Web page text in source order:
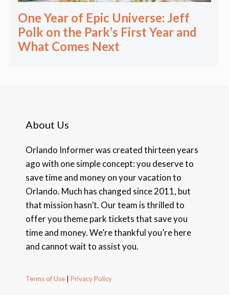
One Year of Epic Universe: Jeff
Polk on the Park’s First Year and
What Comes Next
About Us
Orlando Informer was created thirteen years
ago with one simple concept: you deserve to
save time and money on your vacation to
Orlando. Much has changed since 2011, but
that mission hasn’t. Our team is thrilled to
offer you theme park tickets that save you
time and money. We’re thankful you’re here
and cannot wait to assist you.
Terms of Use Privacy Policy